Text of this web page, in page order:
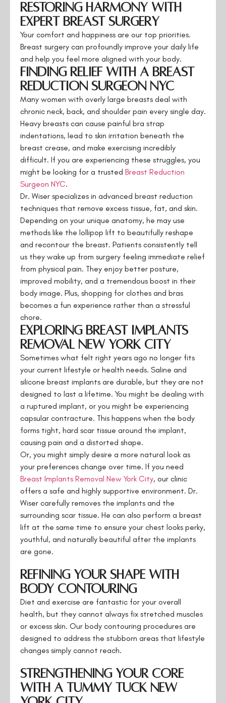
Restoring Harmony with
Expert Breast Surgery
Your comfort and happiness are our top priorities.
Breast surgery can profoundly improve your daily life
and help you feel more aligned with your body.
Finding Relief with a Breast
Reduction Surgeon NYC
Many women with overly large breasts deal with
chronic neck, back, and shoulder pain every single day.
Heavy breasts can cause painful bra strap
indentations, lead to skin irritation beneath the
breast crease, and make exercising incredibly
difficult. If you are experiencing these struggles, you
might be looking for a trusted Breast Reduction
Surgeon NYC.
Dr. Wiser specializes in advanced breast reduction
techniques that remove excess tissue, fat, and skin.
Depending on your unique anatomy, he may use
methods like the lollipop lift to beautifully reshape
and recontour the breast. Patients consistently tell
us they wake up from surgery feeling immediate relief
from physical pain. They enjoy better posture,
improved mobility, and a tremendous boost in their
body image. Plus, shopping for clothes and bras
becomes a fun experience rather than a stressful
chore.
Exploring Breast Implants
Removal New York City
Sometimes what felt right years ago no longer fits
your current lifestyle or health needs. Saline and
silicone breast implants are durable, but they are not
designed to last a lifetime. You might be dealing with
a ruptured implant, or you might be experiencing
capsular contracture. This happens when the body
forms tight, hard scar tissue around the implant,
causing pain and a distorted shape.
Or, you might simply desire a more natural look as
your preferences change over time. If you need
Breast Implants Removal New York City, our clinic
offers a safe and highly supportive environment. Dr.
Wiser carefully removes the implants and the
surrounding scar tissue. He can also perform a breast
lift at the same time to ensure your chest looks perky,
youthful, and naturally beautiful after the implants
are gone.
Refining Your Shape with
Body Contouring
Diet and exercise are fantastic for your overall
health, but they cannot always fix stretched muscles
or excess skin. Our body contouring procedures are
designed to address the stubborn areas that lifestyle
changes simply cannot reach.
Strengthening Your Core
with a Tummy Tuck New